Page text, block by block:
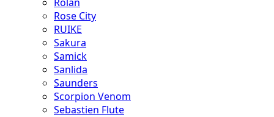
Rose City
RUIKE
Sakura
Samick
Sanlida
Saunders
Scorpion Venom
Sebastien Flute